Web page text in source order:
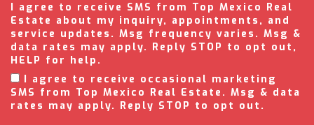
I agree to receive SMS from Top Mexico Real
Estate about my inquiry, appointments, and
service updates. Msg frequency varies. Msg &
data rates may apply. Reply STOP to opt out,
HELP for help.
I agree to receive occasional marketing
SMS from Top Mexico Real Estate. Msg & data
rates may apply. Reply STOP to opt out.